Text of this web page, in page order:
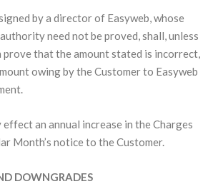
by a director of Easyweb, whose
need not be proved, shall, unless
prove that the amount stated is incorrect,
owing by the Customer to Easyweb
effect an annual increase in the Charges
Month’s notice to the Customer.
DOWNGRADES